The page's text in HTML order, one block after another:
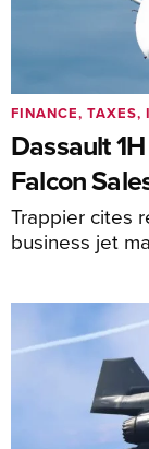
Dassault
Falcon
Trappier cites
business jet
FINANCE, TAXES,